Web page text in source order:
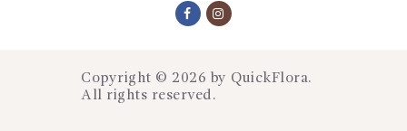
Copyright © 2026 by QuickFlora.
All rights reserved.